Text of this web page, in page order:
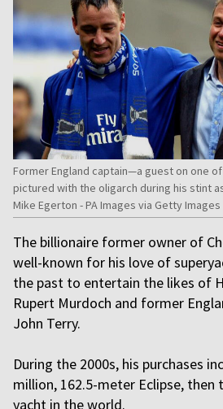
Former England captain—a guest on one
pictured with the oligarch during his stint
Mike Egerton - PA Images via Getty Images
The billionaire former owner of
well-known for his love of
the past to entertain the likes of
Rupert Murdoch and former
John Terry.
During the 2000s, his purchases
million, 162.5-meter Eclipse,
yacht in the world.